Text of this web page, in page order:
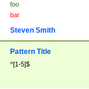
foo
bar
Steven Smith
Pattern Title
^[1-5]$